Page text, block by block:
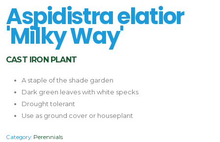
Aspidistra elatior
'Milky Way'
CAST IRON PLANT
A staple of the shade garden
Dark green leaves with white specks
Drought tolerant
Use as ground cover or houseplant
Category: Perennials